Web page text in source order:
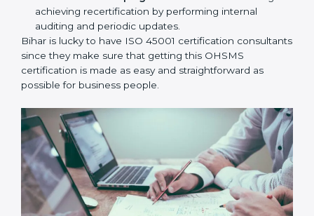
Taking care of Certification Audit:
Communicating with ISO organizations regarding
the audit appointment.
Assistance in keeping the certification:Assisting
in achieving recertification by performing internal
auditing and periodic updates.
consultants since they make sure that getting this
OHSMS certification is made as easy and
straightforward as possible for business people.